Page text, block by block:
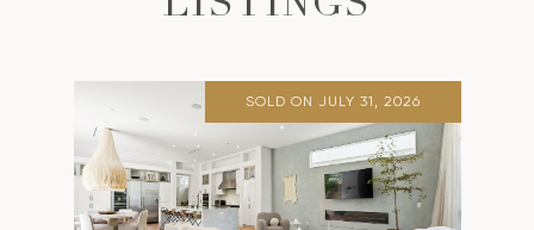
SOLD ON JULY 31, 2026